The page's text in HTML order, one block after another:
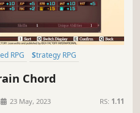
RPG
Strategy RPG
Chord
23 May, 2023 RS: 1.11